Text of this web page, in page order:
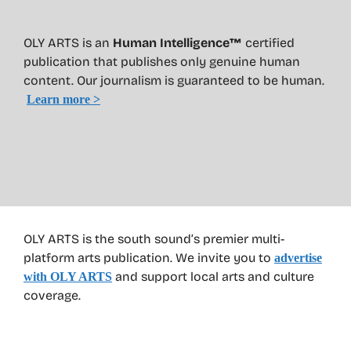
OLY ARTS is the south sound’s premier multi-
platform arts publication. We invite you to advertise
with OLY ARTS and support local arts and culture
coverage.
OLY ARTS is an Human Intelligence™ certified
publication that publishes only genuine human
content. Our journalism is guaranteed to be human.
Learn more >